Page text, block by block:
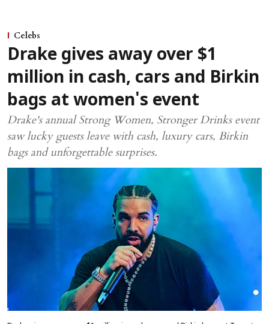
Celebs
Drake gives away over $1
million in cash, cars and Birkin
bags at women's event
Drake's annual Strong Women, Stronger Drinks event
saw lucky guests leave with cash, luxury cars, Birkin
bags and unforgettable surprises.